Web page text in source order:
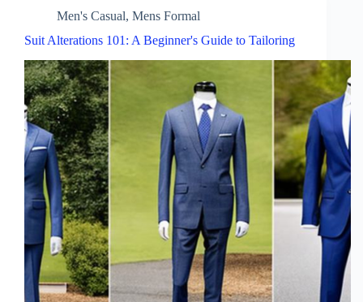
Men's Casual, Mens Formal
Suit Alterations 101: A Beginner's Guide to Tailoring